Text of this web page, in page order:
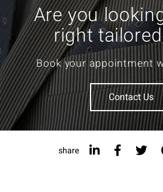
Are you
right
Book your appointment
Contact Us
share